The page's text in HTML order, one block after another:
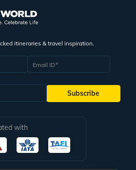
itineraries & travel inspiration.
Email ID
Subscribe
with